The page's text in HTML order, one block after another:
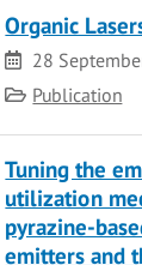
Organic
Date
28
Category
Publication
Tuning the
utilization
pyrazine-
emitters and